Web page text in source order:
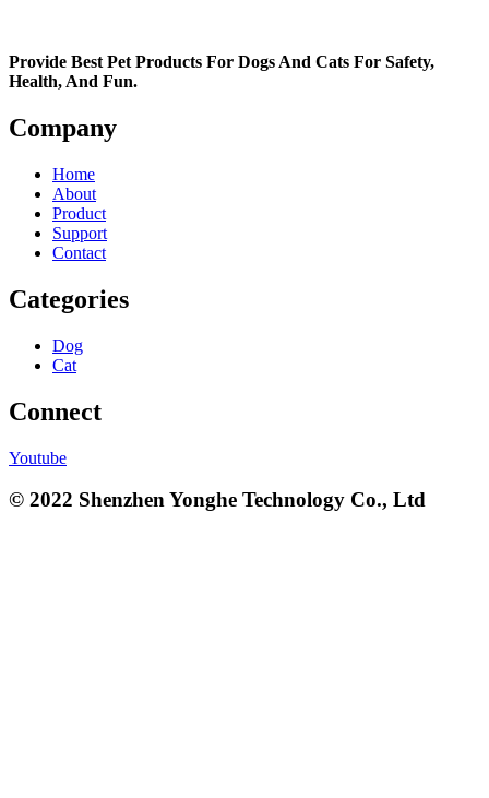
Provide Best Pet Products For Dogs And Cats For Safety,
Health, And Fun.
Company
Home
About
Product
Support
Contact
Categories
Dog
Cat
Connect
Youtube
© 2022 Shenzhen Yonghe Technology Co., Ltd